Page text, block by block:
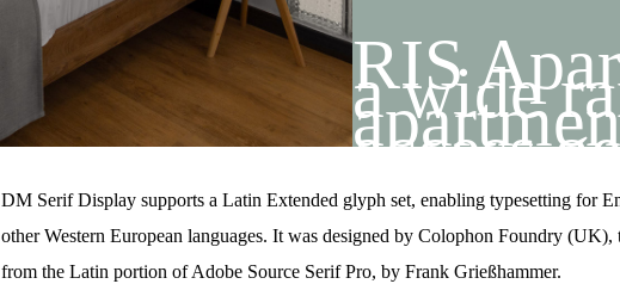
RIS
a wide
access
boutique
DM Serif Display supports a Latin Extended glyph set, enabling typesetting for
other Western European languages. It was designed by Colophon Foundry (UK),
from the Latin portion of Adobe Source Serif Pro, by Frank Grießhammer.